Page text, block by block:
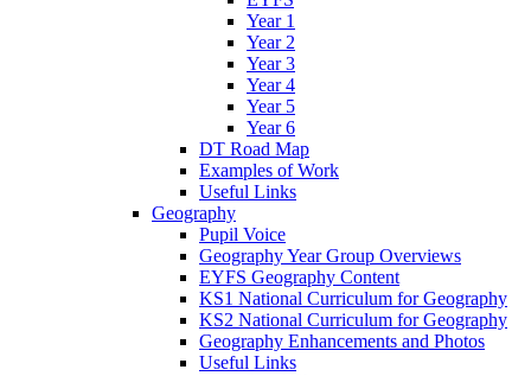
Year 1
Year 2
Year 3
Year 4
Year 5
Year 6
DT Road Map
Examples of Work
Useful Links
Geography
Pupil Voice
Geography Year Group Overviews
EYFS Geography Content
KS1 National Curriculum for Geography
KS2 National Curriculum for Geography
Geography Enhancements and Photos
Useful Links